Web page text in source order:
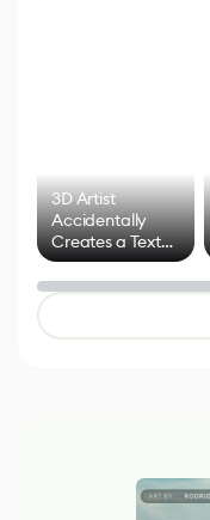
3D Artist
Accidentally
Creates a Text
Effect System